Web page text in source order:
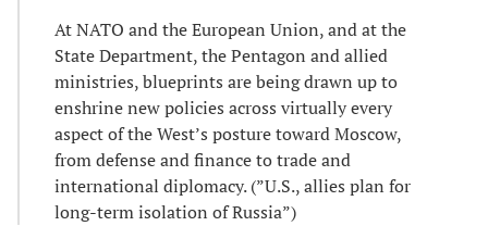
At NATO and the European Union, and at the
State Department, the Pentagon and allied
ministries, blueprints are being drawn up to
enshrine new policies across virtually every
aspect of the West’s posture toward Moscow,
from defense and finance to trade and
international diplomacy. (”U.S., allies plan for
long-term isolation of Russia”)